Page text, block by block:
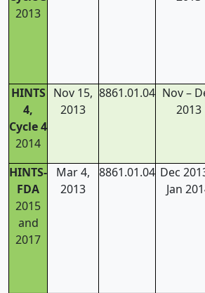
2013
HINTS
4,
Cycle 4
2014
Nov 15,
2013
8861.01.04 Nov –
2013
HINTS-
FDA
2015
and
2017
Mar 4,
2013
8861.01.04 Dec
Jan